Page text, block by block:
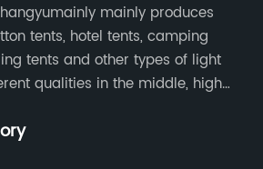
mainly produces
tents, hotel tents, camping
tents and other types of light
qualities in the middle, high